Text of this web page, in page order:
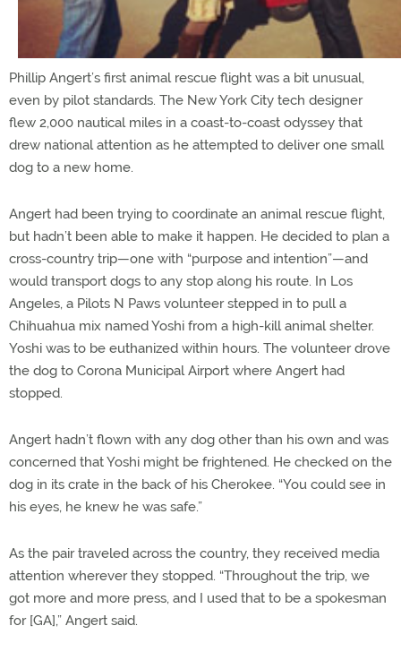
Phillip Angert’s first animal rescue flight was a bit unusual,
even by pilot standards. The New York City tech designer
flew 2,000 nautical miles in a coast-to-coast odyssey that
drew national attention as he attempted to deliver one small
dog to a new home.
Angert had been trying to coordinate an animal rescue flight,
but hadn’t been able to make it happen. He decided to plan a
cross-country trip—one with “purpose and intention”—and
would transport dogs to any stop along his route. In Los
Angeles, a Pilots N Paws volunteer stepped in to pull a
Chihuahua mix named Yoshi from a high-kill animal shelter.
Yoshi was to be euthanized within hours. The volunteer drove
the dog to Corona Municipal Airport where Angert had
stopped.
Angert hadn’t flown with any dog other than his own and was
concerned that Yoshi might be frightened. He checked on the
dog in its crate in the back of his Cherokee. “You could see in
his eyes, he knew he was safe.”
As the pair traveled across the country, they received media
attention wherever they stopped. “Throughout the trip, we
got more and more press, and I used that to be a spokesman
for [GA],” Angert said.